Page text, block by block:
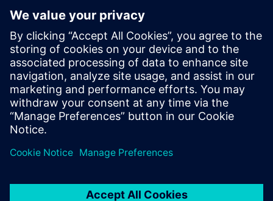
媒体联系人
Tel.: +36 (1) 471-1446
Email: kommunikacio.hu@siemens.com